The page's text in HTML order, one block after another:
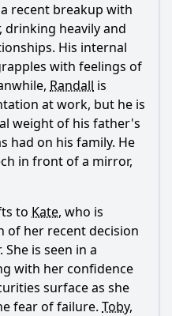
play a role in this
his father influence his
family dynamics during
recent breakup with
drinking heavily and
His internal
with feelings of
Randall is
at work, but he is
weight of his father's
had on his family. He
in front of a mirror,
to Kate, who is
of her recent decision
is seen in a
with her confidence
surface as she
fear of failure. Toby,